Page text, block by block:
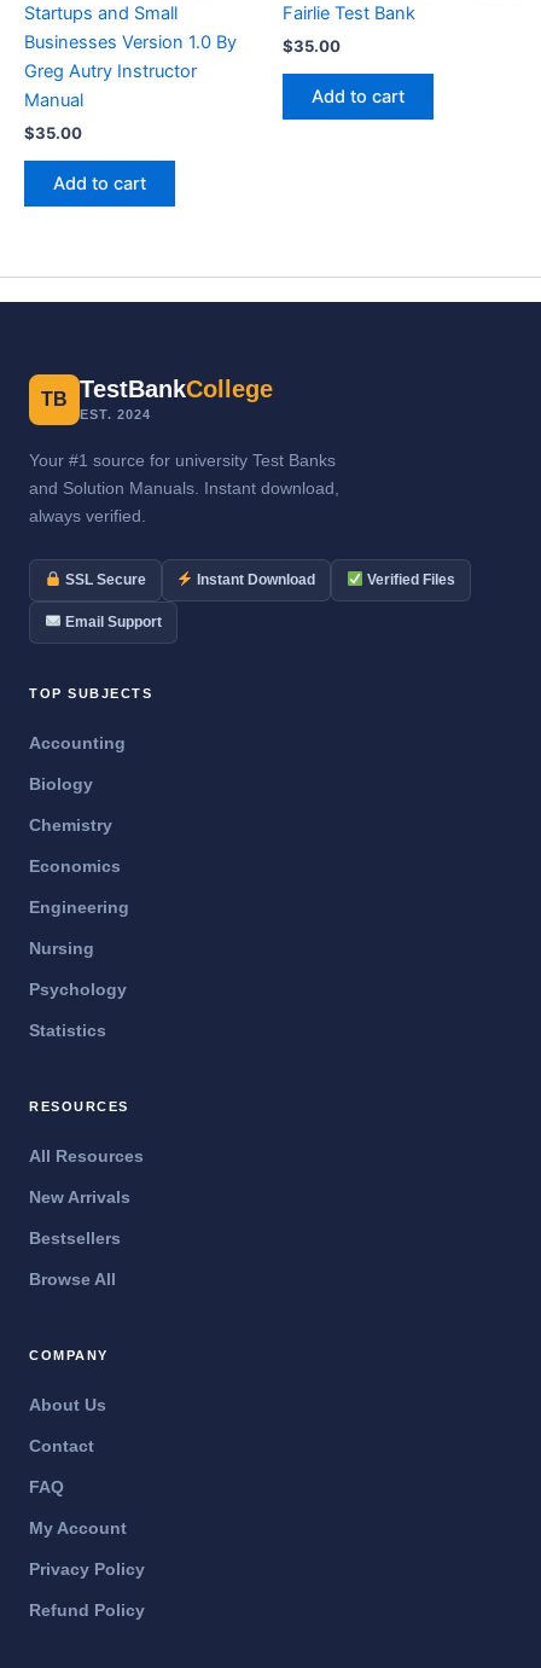
Startups and Small
Businesses Version 1.0 By
Greg Autry Instructor
Manual
$35.00
Add to cart
Fairlie Test Bank
$35.00
Add to cart
TB TestBankCollege
EST. 2024
Your #1 source for university Test Banks
and Solution Manuals. Instant download,
always verified.
SSL Secure Instant Download Verified Files
Email Support
TOP SUBJECTS
Accounting
Biology
Chemistry
Economics
Engineering
Nursing
Psychology
Statistics
RESOURCES
All Resources
New Arrivals
Bestsellers
Browse All
COMPANY
About Us
Contact
FAQ
My Account
Privacy Policy
Refund Policy